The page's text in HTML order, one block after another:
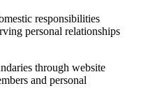
responsibilities
personal relationships
through website
and personal